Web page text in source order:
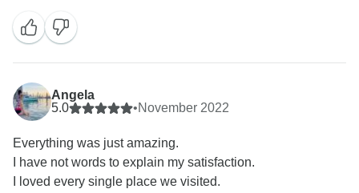
guides, recognizing their pivotal role in ensuring the
success of each tour. It is our unwavering commitment
to provide expert guides for every segment of our
circuits, ensuring the seamless flow of your journey.
Europamundo team :D❤
Angela
5.0
•November 2022
Everything was just amazing.
I have not words to explain my satisfaction.
I loved every single place we visited.